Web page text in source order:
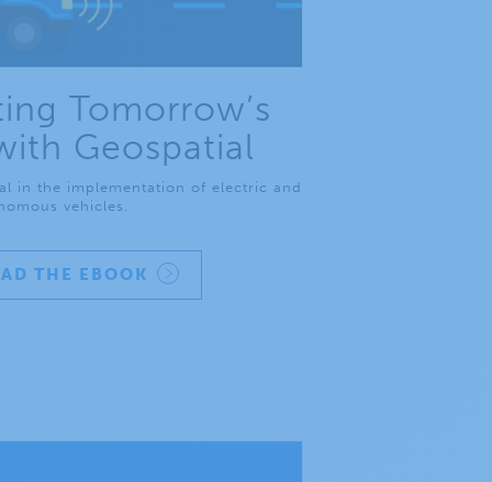
Tomorrow’s
Geospatial
in the implementation of electric and
vehicles.
THE EBOOK